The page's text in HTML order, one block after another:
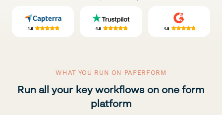
WHAT YOU RUN ON PAPERFORM
Run all your key workflows on one form
platform